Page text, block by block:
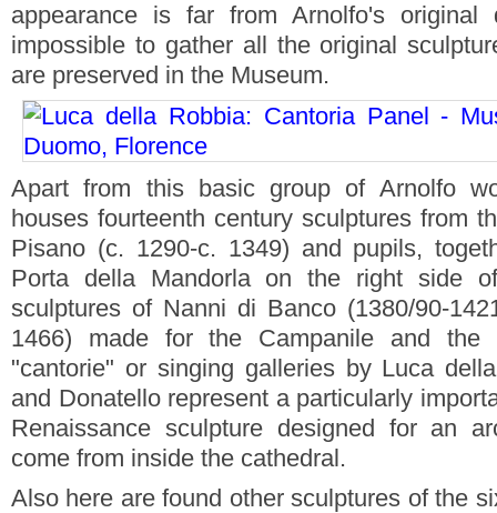
appearance is far from Arnolfo's
impossible to gather all the original
are preserved in the Museum.
Apart from this basic group of Arnolfo
houses fourteenth century sculptures from
Pisano (c. 1290-c. 1349) and pupils,
Porta della Mandorla on the right side
sculptures of Nanni di Banco (1380/90-
1466) made for the Campanile and the
"cantorie" or singing galleries by Luca
and Donatello represent a particularly
Renaissance sculpture designed for an
come from inside the cathedral.
Also here are found other sculptures of the